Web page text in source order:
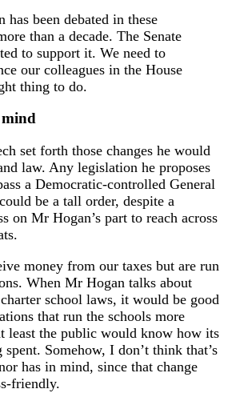
has been debated in these
than a decade. The Senate
to support it. We need to
our colleagues in the House
thing to do.
set forth those changes he would
law. Any legislation he proposes
a Democratic-controlled General
be a tall order, despite a
on Mr Hogan’s part to reach across
money from our taxes but are run
When Mr Hogan talks about
school laws, it would be good
that run the schools more
least the public would know how its
Somehow, I don’t think that’s
has in mind, since that change
friendly.